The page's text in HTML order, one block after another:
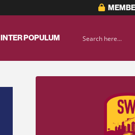
INTER POPULUM